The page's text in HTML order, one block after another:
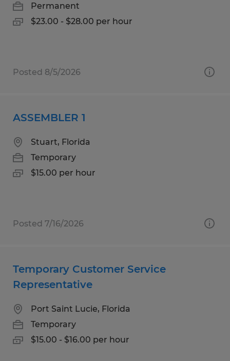
Permanent
$23.00 - $28.00 per hour
Posted 8/5/2026
ASSEMBLER 1
Stuart, Florida
Temporary
$15.00 per hour
Posted 7/16/2026
Temporary Customer Service
Representative
Port Saint Lucie, Florida
Temporary
$15.00 - $16.00 per hour